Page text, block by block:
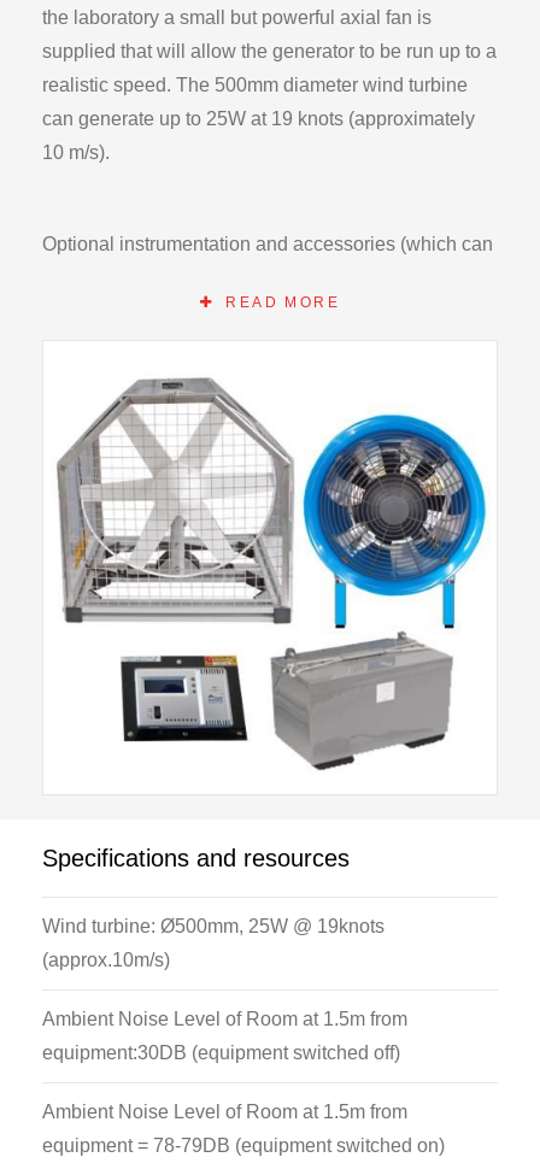
the laboratory a small but powerful axial fan is
supplied that will allow the generator to be run up to a
realistic speed. The 500mm diameter wind turbine
can generate up to 25W at 19 knots (approximately
10 m/s).
Optional instrumentation and accessories (which can
investigate the detailed performance the wind
generator and the use of DC power for practical
applications. A mounted voltmeter is supplied as
standard.
READ MORE
Specifications and resources
Wind turbine: Ø500mm, 25W @ 19knots
(approx.10m/s)
Ambient Noise Level of Room at 1.5m from
equipment:30DB (equipment switched off)
Ambient Noise Level of Room at 1.5m from
equipment = 78-79DB (equipment switched on)